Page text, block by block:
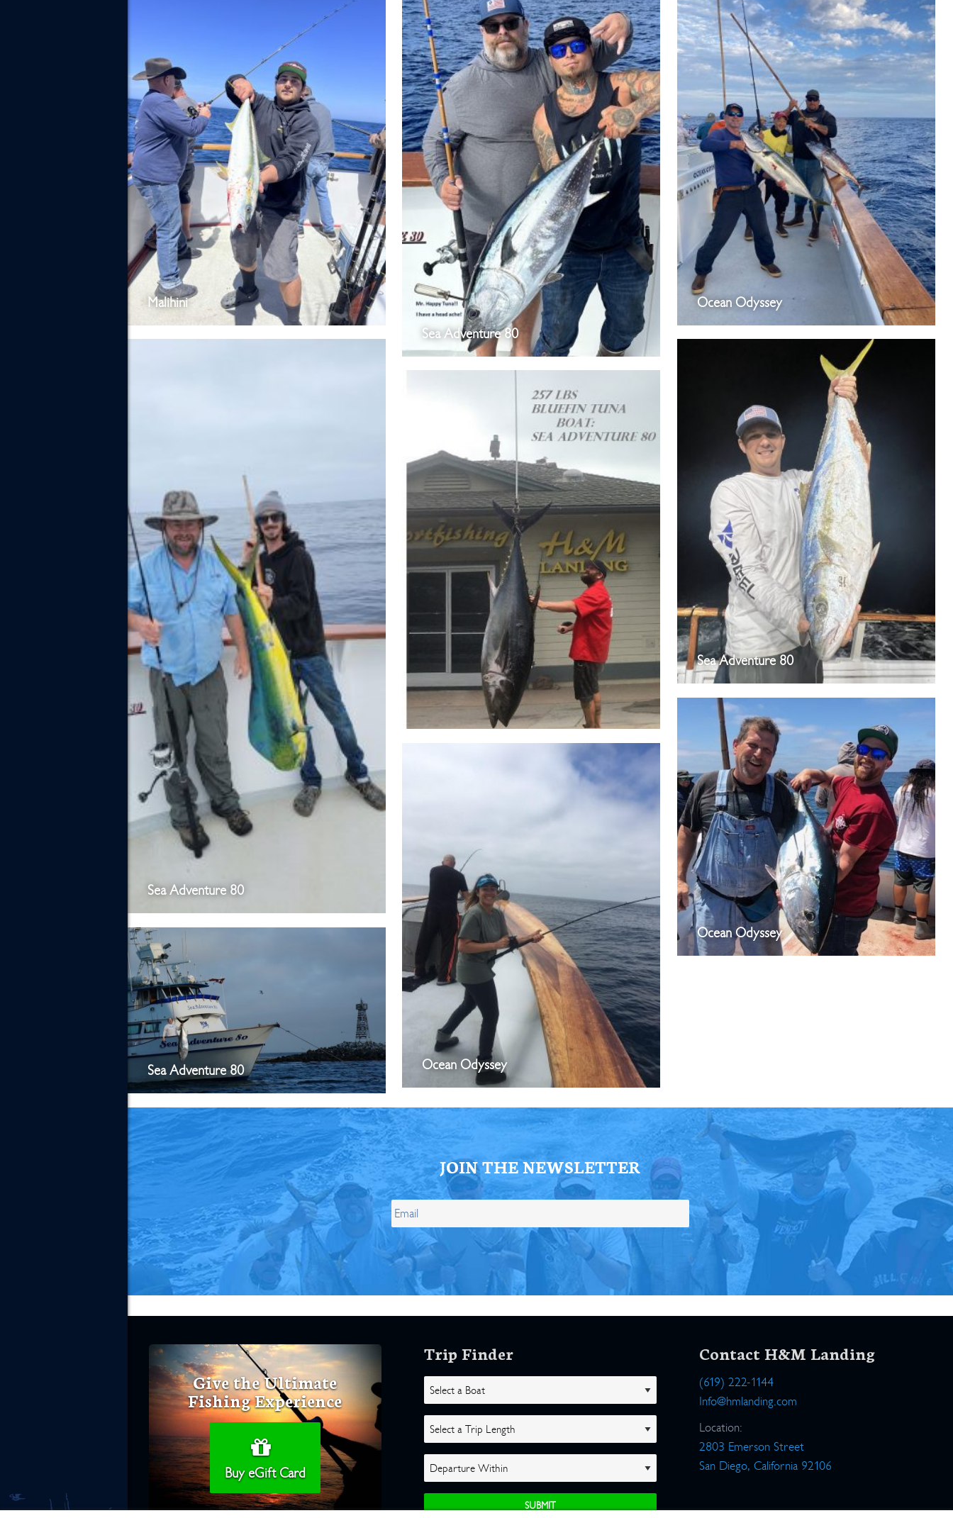
Malihini
Sea Adventure 80
Ocean Odyssey
Sea Adventure 80
Sea Adventure 80
Ocean Odyssey
Ocean Odyssey
Sea Adventure 80
JOIN THE NEWSLETTER
Give the Ultimate
Fishing Experience
Buy eGift Card
Trip Finder Contact H&M Landing
(619) 222-1144
Info@hmlanding.com
Location:
2803 Emerson Street
San Diego, California 92106